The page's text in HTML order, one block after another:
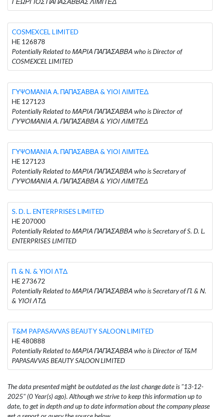
COSMEXCEL LIMITED
HE 126878
Potentially Related to ΜΑΡΙΑ ΠΑΠΑΣΑΒΒΑ who is Director of
COSMEXCEL LIMITED
ΓΥΨΟΜΑΝΙΑ Α. ΠΑΠΑΣΑΒΒΑ & ΥΙΟΙ ΛΙΜΙΤΕΔ
HE 127123
Potentially Related to ΜΑΡΙΑ ΠΑΠΑΣΑΒΒΑ who is Director of
ΓΥΨΟΜΑΝΙΑ Α. ΠΑΠΑΣΑΒΒΑ & ΥΙΟΙ ΛΙΜΙΤΕΔ
ΓΥΨΟΜΑΝΙΑ Α. ΠΑΠΑΣΑΒΒΑ & ΥΙΟΙ ΛΙΜΙΤΕΔ
HE 127123
Potentially Related to ΜΑΡΙΑ ΠΑΠΑΣΑΒΒΑ who is Secretary of
ΓΥΨΟΜΑΝΙΑ Α. ΠΑΠΑΣΑΒΒΑ & ΥΙΟΙ ΛΙΜΙΤΕΔ
S. D. L. ENTERPRISES LIMITED
HE 207000
Potentially Related to ΜΑΡΙΑ ΠΑΠΑΣΑΒΒΑ who is Secretary of S. D. L.
ENTERPRISES LIMITED
Π. & Ν. & ΥΙΟΙ ΛΤΔ
HE 273672
Potentially Related to ΜΑΡΙΑ ΠΑΠΑΣΑΒΒΑ who is Secretary of Π. & Ν.
& ΥΙΟΙ ΛΤΔ
T&M PAPASAVVAS BEAUTY SALOON LIMITED
HE 480888
Potentially Related to ΜΑΡΙΑ ΠΑΠΑΣΑΒΒΑ who is Director of T&M
PAPASAVVAS BEAUTY SALOON LIMITED
The data presented might be outdated as the last change date is "13-12-
2025" (0 Year(s) ago). Although we strive to keep this information up to
date, to get in depth and up to date information about the company please